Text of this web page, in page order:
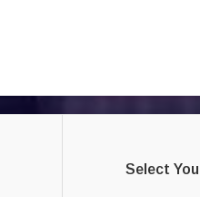
Select